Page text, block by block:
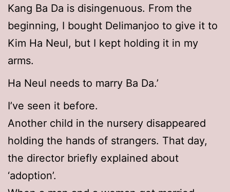
Kang Ba Da is disingenuous. From the
beginning, I bought Delimanjoo to give it to
Kim Ha Neul, but I kept holding it in my
arms.
Ha Neul needs to marry Ba Da.’
I’ve seen it before.
Another child in the nursery disappeared
holding the hands of strangers. That day,
the director briefly explained about
‘adoption’.